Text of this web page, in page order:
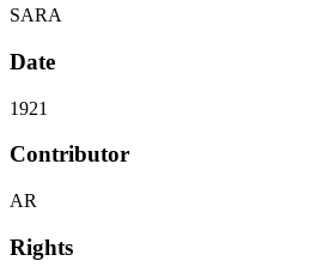
SARA
Date
1921
Contributor
AR
Rights